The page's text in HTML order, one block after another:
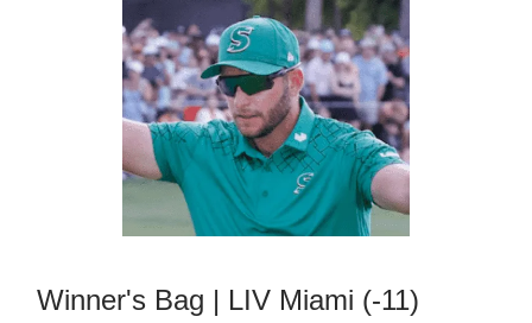
Winner's Bag | LIV Miami (-11)